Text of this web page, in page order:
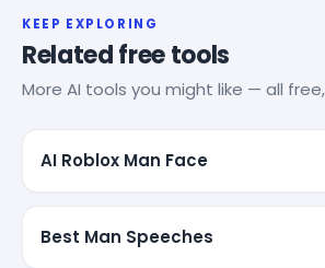
KEEP EXPLORING
Related free tools
More AI tools you might like — all
AI Roblox Man Face
Best Man Speeches